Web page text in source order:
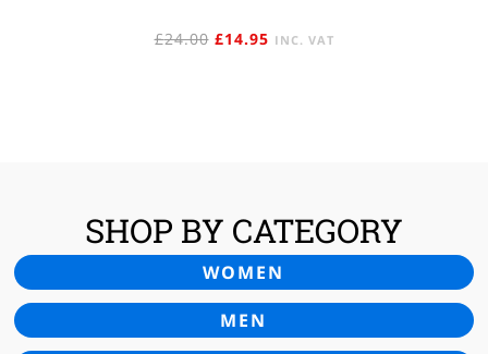
£24.00 ORIGINAL
£14.95CURRENT
INC. VAT
SHOP BY CATEGORY
WOMEN
MEN